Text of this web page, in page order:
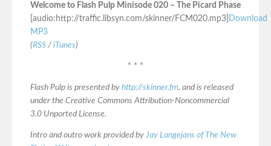
Welcome to Flash Pulp Minisode 020 – The Picard Phase
[audio:http://traffic.libsyn.com/skinner/FCM020.mp3] Download
MP3
(RSS / iTunes)
* * *
Flash Pulp is presented by http://skinner.fm, and is released
under the Creative Commons Attribution-Noncommercial
3.0 Unported License.
Intro and outro work provided by Jay Langejans of The New